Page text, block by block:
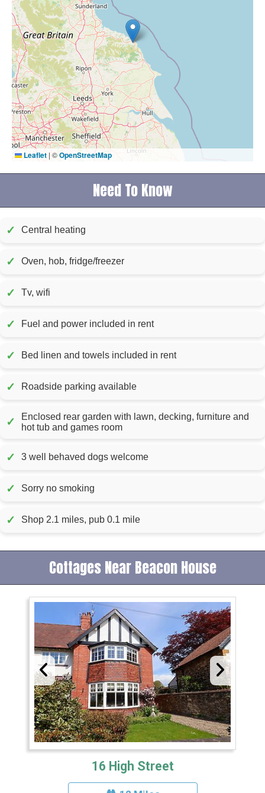
Leaflet | ©OpenStreetMap
Need To Know
✓ Central heating
✓ Oven, hob, fridge/freezer
✓ Tv, wifi
✓ Fuel and power included in rent
✓ Bed linen and towels included in rent
✓ Roadside parking available
✓
Enclosed rear garden with lawn, decking, furniture and
hot tub and games room
✓ 3 well behaved dogs welcome
✓ Sorry no smoking
✓ Shop 2.1 miles, pub 0.1 mile
Cottages Near Beacon House
16 High Street